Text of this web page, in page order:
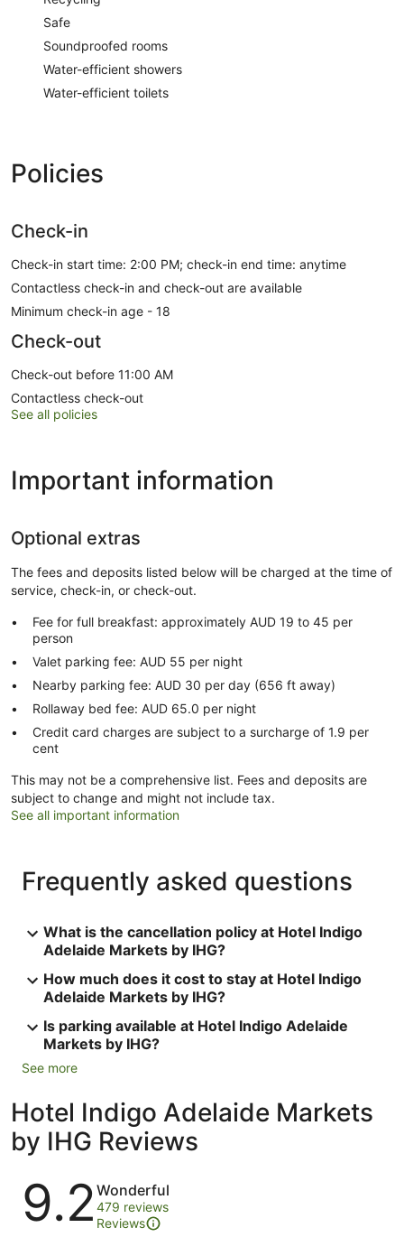
Safe
Soundproofed rooms
Water-efficient showers
Water-efficient toilets
Policies
Check-in
Check-in start time: 2:00 PM; check-in end time: anytime
Contactless check-in and check-out are available
Minimum check-in age - 18
Check-out
Check-out before 11:00 AM
Contactless check-out
See all policies
Important information
Optional extras
The fees and deposits listed below will be charged at the time of
service, check-in, or check-out.
Fee for full breakfast: approximately AUD 19 to 45 per
person
Valet parking fee: AUD 55 per night
Nearby parking fee: AUD 30 per day (656 ft away)
Rollaway bed fee: AUD 65.0 per night
Credit card charges are subject to a surcharge of 1.9 per
cent
This may not be a comprehensive list. Fees and deposits are
subject to change and might not include tax.
See all important information
Frequently asked questions
What is the cancellation policy at Hotel Indigo
Adelaide Markets by IHG?
How much does it cost to stay at Hotel Indigo
Adelaide Markets by IHG?
Is parking available at Hotel Indigo Adelaide
Markets by IHG?
See more
Hotel Indigo Adelaide Markets
by IHG Reviews
Reviews
9.2 Wonderful
479 reviews
Reviews